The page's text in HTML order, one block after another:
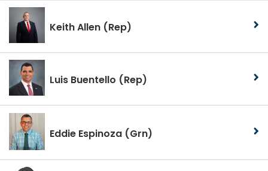
Keith Allen (Rep)
Luis Buentello (Rep)
Eddie Espinoza (Grn)